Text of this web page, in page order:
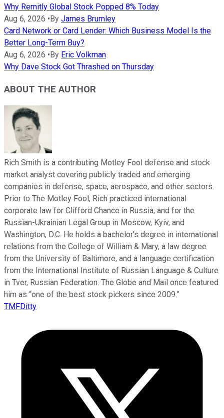
Why Remitly Global Stock Popped 8% Today
Aug 6, 2026 •By James Brumley
Card Network or Card Lender: Which Business Model Is the
Better Long-Term Buy?
Aug 6, 2026 •By Eric Volkman
Why Dave Stock Got Thrashed on Thursday
ABOUT THE AUTHOR
Rich Smith is a contributing Motley Fool defense and stock
market analyst covering publicly traded and emerging
companies in defense, space, aerospace, and other sectors.
Prior to The Motley Fool, Rich practiced international
corporate law for Clifford Chance in Russia, and for the
Russian-Ukrainian Legal Group in Moscow, Kyiv, and
Washington, D.C. He holds a bachelor’s degree in international
relations from the College of William & Mary, a law degree
from the University of Baltimore, and a language certification
from the International Institute of Russian Language & Culture
in Tver, Russian Federation. The Globe and Mail once featured
him as “one of the best stock pickers since 2009.”
TMFDitty